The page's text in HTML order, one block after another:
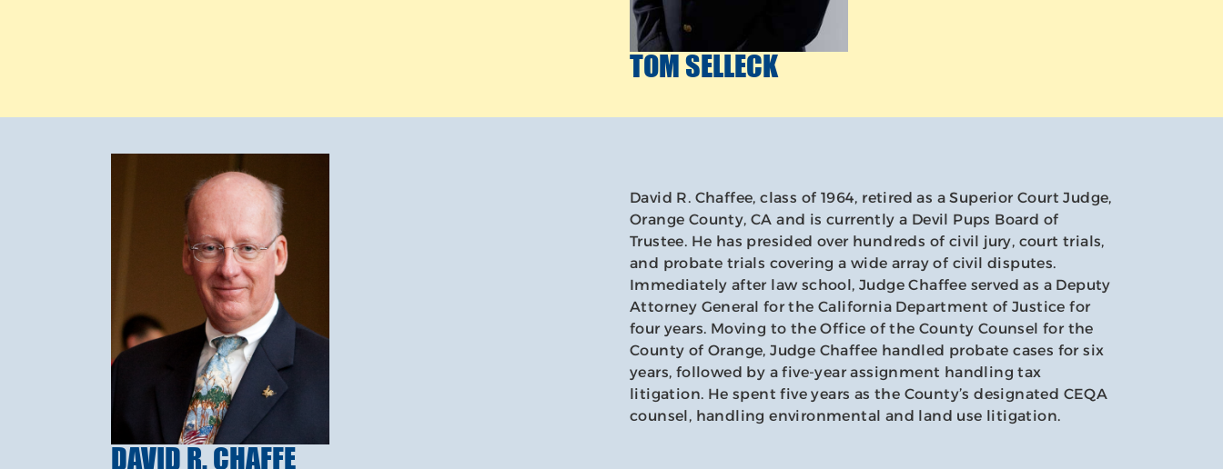
TOM SELLECK
DAVID R. CHAFFE
David R. Chaffee, class of 1964, retired as a Superior Court Judge,
Orange County, CA and is currently a Devil Pups Board of
Trustee. He has presided over hundreds of civil jury, court trials,
and probate trials covering a wide array of civil disputes.
Immediately after law school, Judge Chaffee served as a Deputy
Attorney General for the California Department of Justice for
four years. Moving to the Office of the County Counsel for the
County of Orange, Judge Chaffee handled probate cases for six
years, followed by a five-year assignment handling tax
litigation. He spent five years as the County’s designated CEQA
counsel, handling environmental and land use litigation.